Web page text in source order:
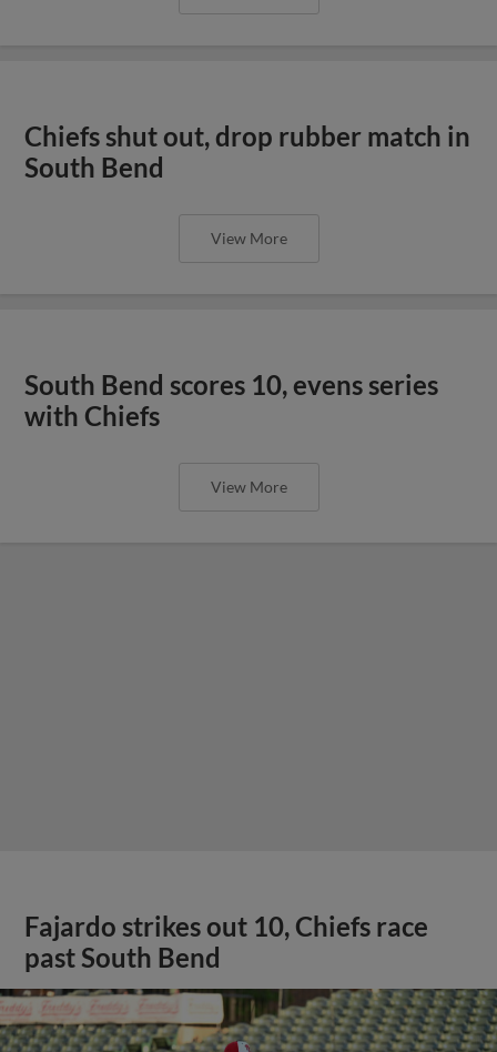
Chiefs shut out, drop rubber match in
South Bend
View More
South Bend scores 10, evens series
with Chiefs
View More
Fajardo strikes out 10, Chiefs race
past South Bend